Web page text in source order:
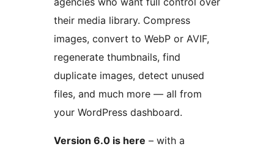
their media library. Compress
images, convert to WebP or AVIF,
regenerate thumbnails, find
duplicate images, detect unused
files, and much more — all from
your WordPress dashboard.
Version 6.0 is here – with a